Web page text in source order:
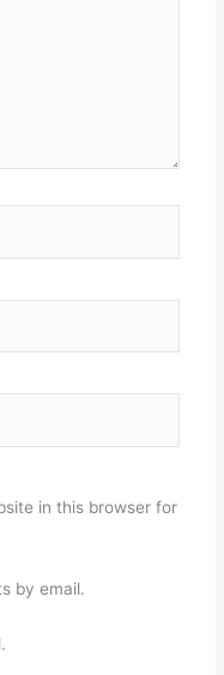
in this browser for
by email.